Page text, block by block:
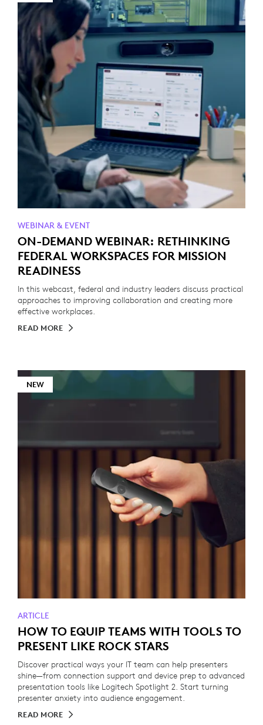
WEBINAR & EVENT
ON-DEMAND WEBINAR: RETHINKING
FEDERAL WORKSPACES FOR MISSION
READINESS
In this webcast, federal and industry leaders discuss practical
approaches to improving collaboration and creating more
effective workplaces.
READ MORE
NEW
ARTICLE
HOW TO EQUIP TEAMS WITH TOOLS TO
PRESENT LIKE ROCK STARS
Discover practical ways your IT team can help presenters
shine—from connection support and device prep to advanced
presentation tools like Logitech Spotlight 2. Start turning
presenter anxiety into audience engagement.
READ MORE